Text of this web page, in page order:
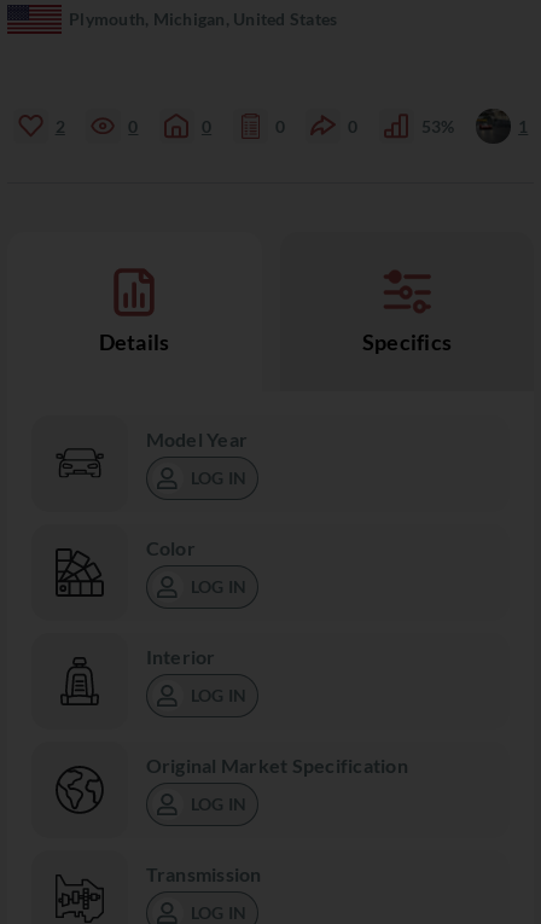
Plymouth, Michigan, United States
2 0 0 0 0 53% 1
Details Specifics
Model Year
LOG IN
Color
LOG IN
Interior
LOG IN
Original Market Specification
LOG IN
Transmission
LOG IN